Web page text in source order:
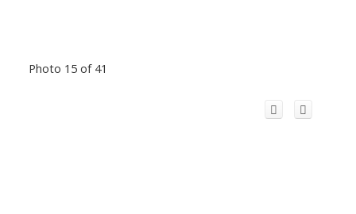
Photo 15 of 41